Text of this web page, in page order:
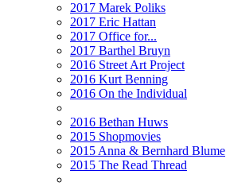
2017 Marek Poliks
2017 Eric Hattan
2017 Office for...
2017 Barthel Bruyn
2016 Street Art Project
2016 Kurt Benning
2016 On the Individual
2016 Bethan Huws
2015 Shopmovies
2015 Anna & Bernhard Blume
2015 The Read Thread